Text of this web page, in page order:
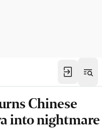
Chinese
into nightmare